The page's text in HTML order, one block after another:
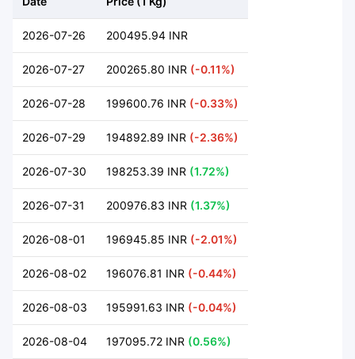
2026-07-26 200495.94 INR
2026-07-27 200265.80 INR (-0.11%)
2026-07-28 199600.76 INR (-0.33%)
2026-07-29 194892.89 INR (-2.36%)
2026-07-30 198253.39 INR (1.72%)
2026-07-31 200976.83 INR (1.37%)
2026-08-01 196945.85 INR (-2.01%)
2026-08-02 196076.81 INR (-0.44%)
2026-08-03 195991.63 INR (-0.04%)
2026-08-04 197095.72 INR (0.56%)